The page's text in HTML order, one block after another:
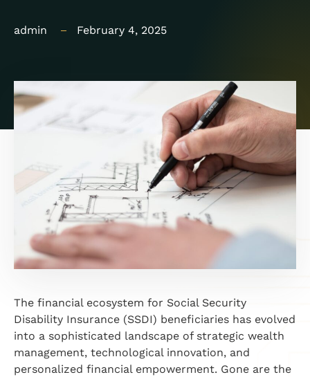
admin February 4, 2025
The financial ecosystem for Social Security
Disability Insurance (SSDI) beneficiaries has evolved
into a sophisticated landscape of strategic wealth
management, technological innovation, and
personalized financial empowerment. Gone are the